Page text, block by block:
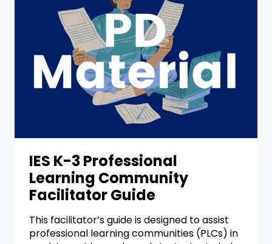
IES K-3 Professional
Learning Community
Facilitator Guide
This facilitator’s guide is designed to assist
professional learning communities (PLCs) in